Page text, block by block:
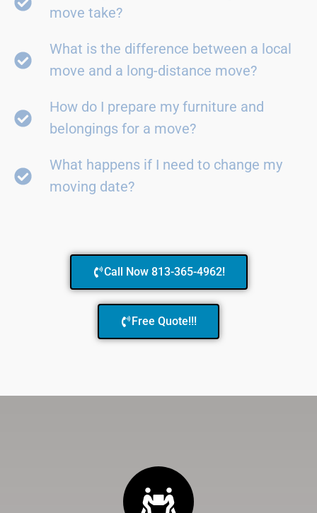
move take?
What is the difference between a local
move and a long-distance move?
How do I prepare my furniture and
belongings for a move?
What happens if I need to change my
moving date?
Call Now 813-365-4962!
Free Quote!!!